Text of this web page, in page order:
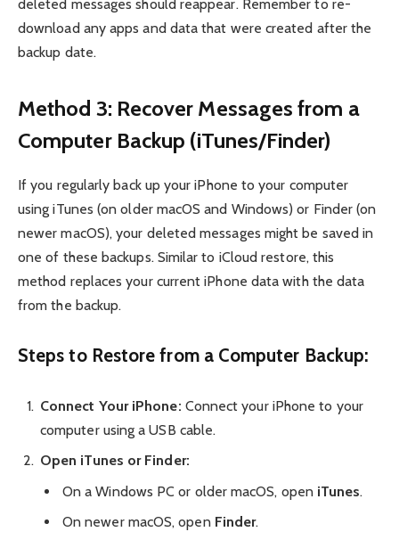
deleted messages should reappear. Remember to re-
download any apps and data that were created after the
backup date.
Method 3: Recover Messages from a
Computer Backup (iTunes/Finder)
If you regularly back up your iPhone to your computer
using iTunes (on older macOS and Windows) or Finder (on
newer macOS), your deleted messages might be saved in
one of these backups. Similar to iCloud restore, this
method replaces your current iPhone data with the data
from the backup.
Steps to Restore from a Computer Backup:
Connect Your iPhone: Connect your iPhone to your
computer using a USB cable.
Open iTunes or Finder:
On a Windows PC or older macOS, open iTunes.
On newer macOS, open Finder.